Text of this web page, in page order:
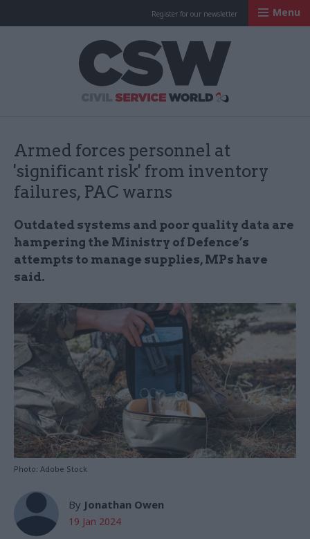
Register for our newsletter Menu
Armed forces personnel at
'significant risk' from inventory
failures, PAC warns
Outdated systems and poor quality data are
hampering the Ministry of Defence’s
attempts to manage supplies, MPs have
said.
Photo: Adobe Stock
By Jonathan Owen
19 Jan 2024